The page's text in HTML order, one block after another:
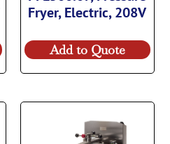
Fryer, Electric, 208V
Add to Quote